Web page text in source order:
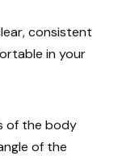
consistent
in your
of the body
of the